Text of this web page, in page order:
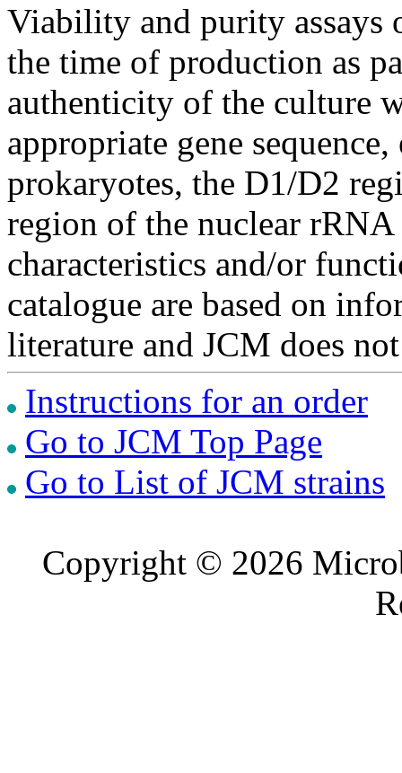
Viability and purity assays
the time of production as
authenticity of the culture
appropriate gene
prokaryotes, the D1/D2
region of the nuclear
characteristics and/or
catalogue are based on
literature and JCM does
Instructions for an order
Go to JCM Top Page
Go to List of JCM strains
Copyright © 2026